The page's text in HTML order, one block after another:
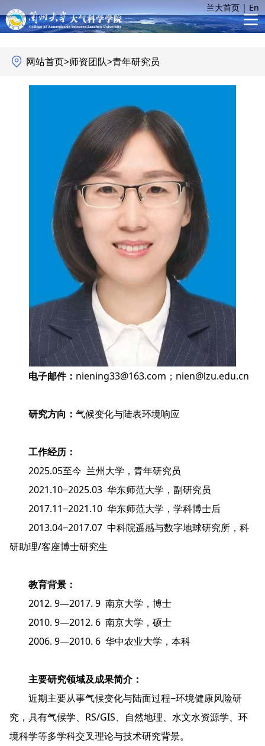
兰大首页 | En
网站首页>师资团队>青年研究员
电子邮件： niening33@163.com；nien@lzu.edu.cn
研究方向： 气候变化与陆表环境响应
工作经历：
2025.05至今 兰州大学，青年研究员
2021.10−2025.03 华东师范大学，副研究员
2017.11−2021.10 华东师范大学，学科博士后
2013.04−2017.07 中科院遥感与数字地球研究所，科
研助理/客座博士研究生
教育背景：
2012. 9—2017. 9 南京大学，博士
2010. 9—2012. 6 南京大学，硕士
2006. 9—2010. 6 华中农业大学，本科
主要研究领域及成果简介：
近期主要从事气候变化与陆面过程−环境健康风险研
究，具有气候学、RS/GIS、自然地理、水文水资源学、环
境科学等多学科交叉理论与技术研究背景。